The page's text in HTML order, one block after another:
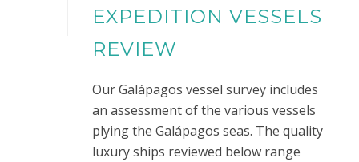
EXPEDITION VESSELS
REVIEW
Our Galápagos vessel survey includes
an assessment of the various vessels
plying the Galápagos seas. The quality
luxury ships reviewed below range